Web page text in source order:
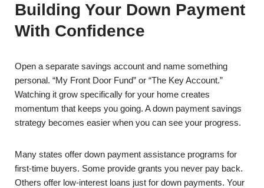
Building Your Down Payment
With Confidence
Open a separate savings account and name something
personal. “My Front Door Fund” or “The Key Account.”
Watching it grow specifically for your home creates
momentum that keeps you going. A down payment savings
strategy becomes easier when you can see your progress.
Many states offer down payment assistance programs for
first-time buyers. Some provide grants you never pay back.
Others offer low-interest loans just for down payments. Your